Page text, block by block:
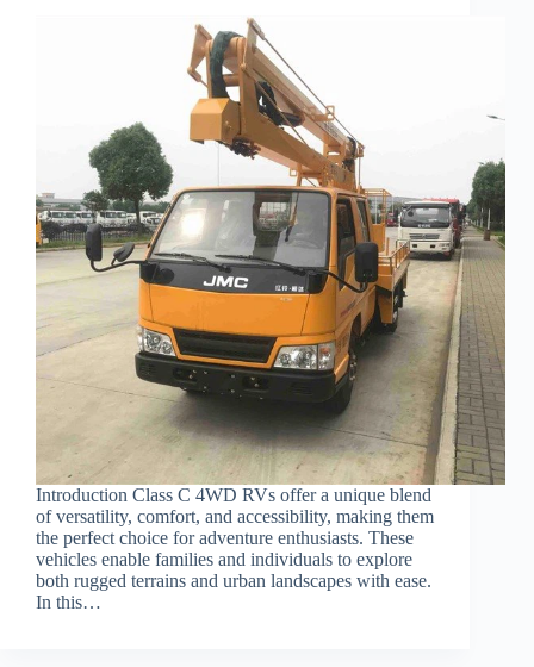
Introduction Class C 4WD RVs offer a unique blend
of versatility, comfort, and accessibility, making them
the perfect choice for adventure enthusiasts. These
vehicles enable families and individuals to explore
both rugged terrains and urban landscapes with ease.
In this…